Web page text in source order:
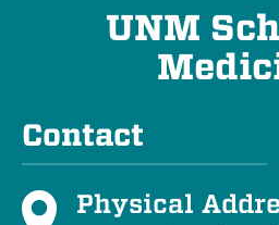
UNM
Contact
Physical